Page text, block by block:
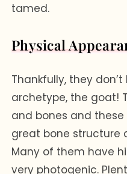
tamed.
Physical
Thankfully, they
archetype, the goat!
and bones and
great bone structure
Many of them have
very photogenic.